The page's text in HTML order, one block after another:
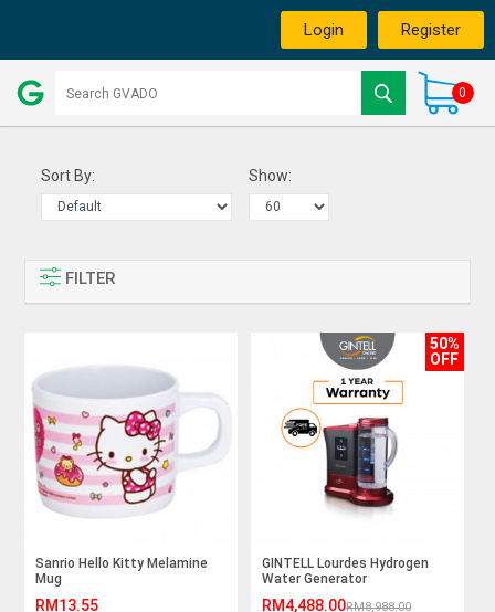
Login Register
0
Sort By: Show:
FILTER
Sanrio Hello Kitty Melamine
Mug
RM13.55
50%
OFF
GINTELL Lourdes Hydrogen
Water Generator
RM4,488.00RM8,988.00